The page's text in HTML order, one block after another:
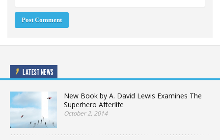
LATEST NEWS
New Book by A. David Lewis Examines The
Superhero Afterlife
October 2, 2014